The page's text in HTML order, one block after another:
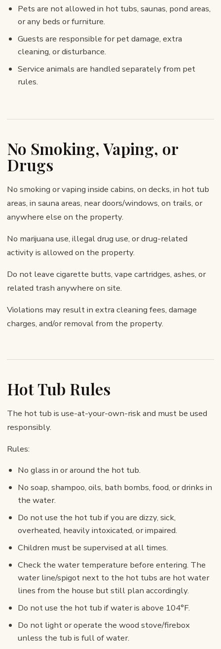
Pets are not allowed in hot tubs, saunas, pond areas,
or any beds or furniture.
Guests are responsible for pet damage, extra
cleaning, or disturbance.
Service animals are handled separately from pet
rules.
No Smoking, Vaping, or
Drugs
No smoking or vaping inside cabins, on decks, in hot tub
areas, in sauna areas, near doors/windows, on trails, or
anywhere else on the property.
No marijuana use, illegal drug use, or drug-related
activity is allowed on the property.
Do not leave cigarette butts, vape cartridges, ashes, or
related trash anywhere on site.
Violations may result in extra cleaning fees, damage
charges, and/or removal from the property.
Hot Tub Rules
The hot tub is use-at-your-own-risk and must be used
responsibly.
Rules:
No glass in or around the hot tub.
No soap, shampoo, oils, bath bombs, food, or drinks in
the water.
Do not use the hot tub if you are dizzy, sick,
overheated, heavily intoxicated, or impaired.
Children must be supervised at all times.
Check the water temperature before entering. The
water line/spigot next to the hot tubs are hot water
lines from the house but still plan accordingly.
Do not use the hot tub if water is above 104°F.
Do not light or operate the wood stove/firebox
unless the tub is full of water.